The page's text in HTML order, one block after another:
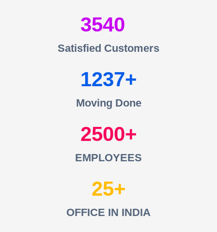
3540
Satisfied Customers
1237
Moving Done
2500
EMPLOYEES
25
OFFICE IN INDIA